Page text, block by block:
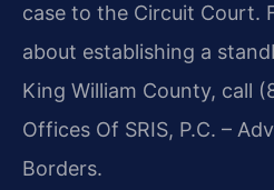
case to the Circuit Court.
about establishing a
King William County, call
Offices Of SRIS, P.C. –
Borders.